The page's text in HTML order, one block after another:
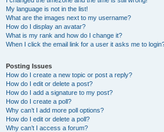
My language is not in the list!
What are the images next to my username?
How do I display an avatar?
What is my rank and how do I change it?
When I click the email link for a user it asks me to
Posting Issues
How do I create a new topic or post a reply?
How do I edit or delete a post?
How do I add a signature to my post?
How do I create a poll?
Why can’t I add more poll options?
How do I edit or delete a poll?
Why can’t I access a forum?